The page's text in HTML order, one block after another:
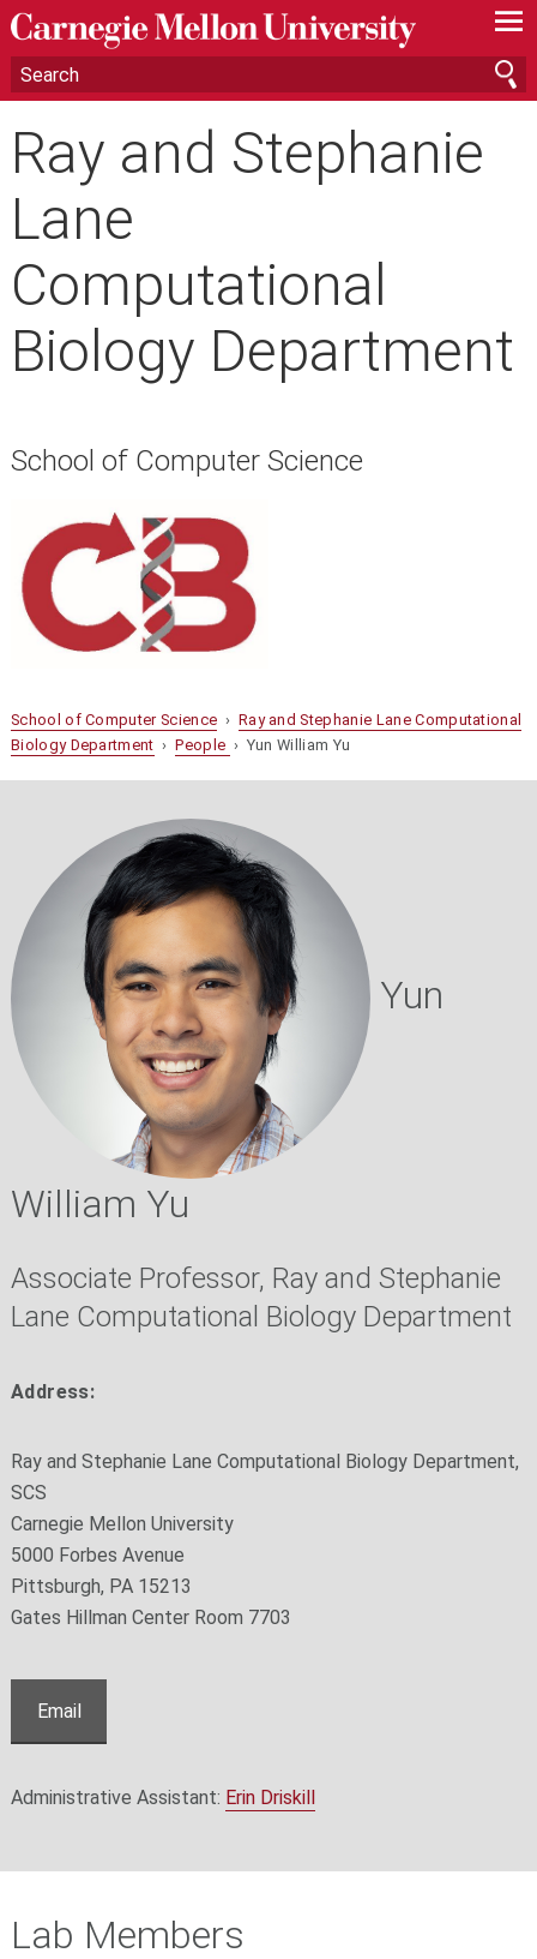
—
—
—
Ray and Stephanie
Lane
Computational
Biology Department
School of Computer Science
School of Computer Science › Ray and Stephanie Lane Computational
Biology Department ›People › Yun William Yu
Yun
William Yu
Associate Professor, Ray and Stephanie
Lane Computational Biology Department
Address:
Ray and Stephanie Lane Computational Biology Department,
SCS
Carnegie Mellon University
5000 Forbes Avenue
Pittsburgh, PA 15213
Gates Hillman Center Room 7703
Email
Administrative Assistant: Erin Driskill
Lab Members